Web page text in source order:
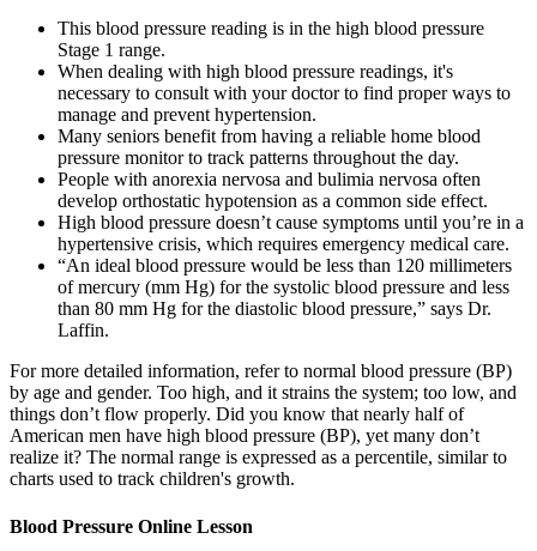
This blood pressure reading is in the high blood pressure
Stage 1 range.
When dealing with high blood pressure readings, it's
necessary to consult with your doctor to find proper ways to
manage and prevent hypertension.
Many seniors benefit from having a reliable home blood
pressure monitor to track patterns throughout the day.
People with anorexia nervosa and bulimia nervosa often
develop orthostatic hypotension as a common side effect.
High blood pressure doesn’t cause symptoms until you’re in a
hypertensive crisis, which requires emergency medical care.
“An ideal blood pressure would be less than 120 millimeters
of mercury (mm Hg) for the systolic blood pressure and less
than 80 mm Hg for the diastolic blood pressure,” says Dr.
Laffin.
For more detailed information, refer to normal blood pressure (BP)
by age and gender. Too high, and it strains the system; too low, and
things don’t flow properly. Did you know that nearly half of
American men have high blood pressure (BP), yet many don’t
realize it? The normal range is expressed as a percentile, similar to
charts used to track children's growth.
Blood Pressure Online Lesson